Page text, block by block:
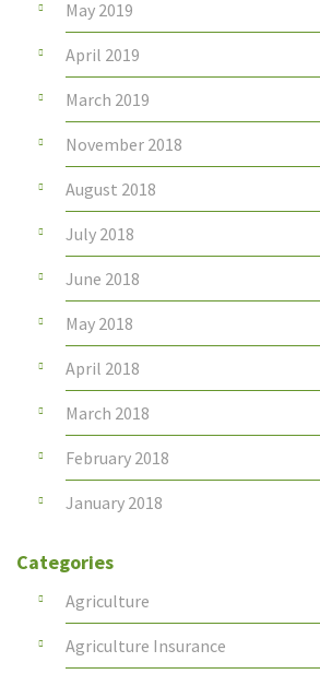
May 2019
April 2019
March 2019
November 2018
August 2018
July 2018
June 2018
May 2018
April 2018
March 2018
February 2018
January 2018
Categories
Agriculture
Agriculture Insurance